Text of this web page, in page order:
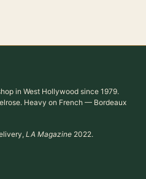
in West Hollywood since 1979.
Heavy on French — Bordeaux
LA Magazine 2022.